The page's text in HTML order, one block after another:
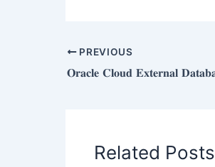
PREVIOUS
Related Posts